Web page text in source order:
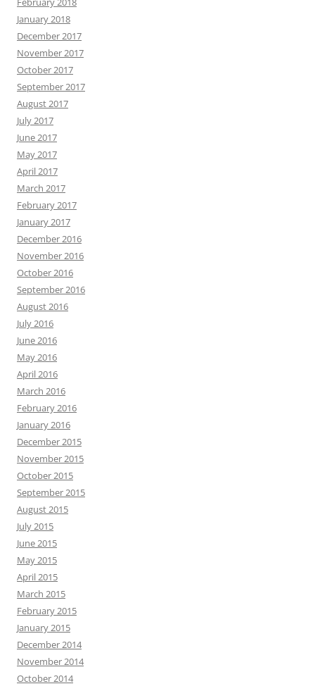
January 2018
December 2017
November 2017
October 2017
September 2017
August 2017
July 2017
June 2017
May 2017
April 2017
March 2017
February 2017
January 2017
December 2016
November 2016
October 2016
September 2016
August 2016
July 2016
June 2016
May 2016
April 2016
March 2016
February 2016
January 2016
December 2015
November 2015
October 2015
September 2015
August 2015
July 2015
June 2015
May 2015
April 2015
March 2015
February 2015
January 2015
December 2014
November 2014
October 2014